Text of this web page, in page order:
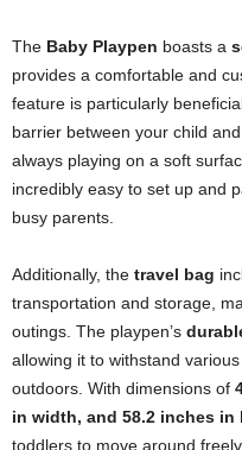
The Baby Playpen boasts a
provides a comfortable and
feature is particularly
barrier between your child
always playing on a soft
incredibly easy to set up and
busy parents.
Additionally, the travel bag
transportation and storage,
outings. The playpen’s
allowing it to withstand
outdoors. With dimensions of
in width, and 58.2 inches in
toddlers to move around